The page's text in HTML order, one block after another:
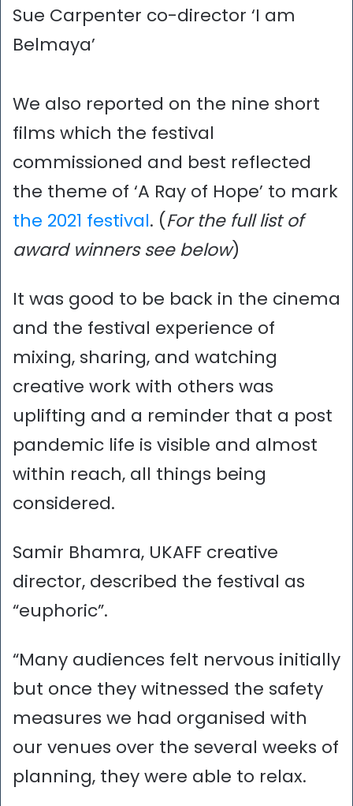
Sue Carpenter co-director ‘I am
Belmaya’
We also reported on the nine short
films which the festival
commissioned and best reflected
the theme of ‘A Ray of Hope’ to mark
the 2021 festival. (For the full list of
award winners see below)
It was good to be back in the cinema
and the festival experience of
mixing, sharing, and watching
creative work with others was
uplifting and a reminder that a post
pandemic life is visible and almost
within reach, all things being
considered.
Samir Bhamra, UKAFF creative
director, described the festival as
“euphoric”.
“Many audiences felt nervous initially
but once they witnessed the safety
measures we had organised with
our venues over the several weeks of
planning, they were able to relax.